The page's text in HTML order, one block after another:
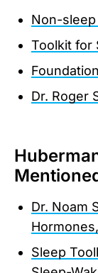
Non-sleep
Toolkit for
Dr. Roger
Dr. Noam
Sleep